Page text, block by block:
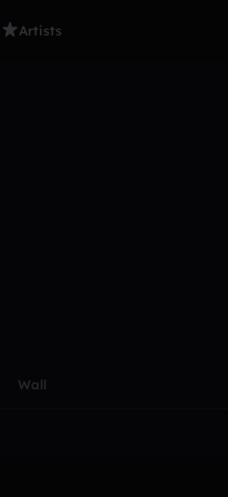
Artists
Wall